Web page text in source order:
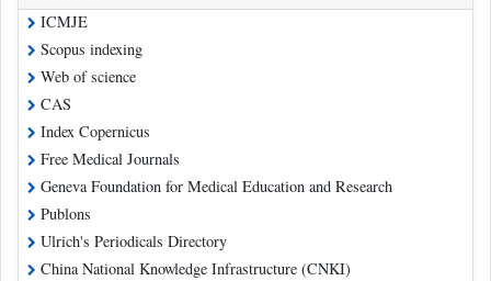
ICMJE
Scopus indexing
Web of science
CAS
Index Copernicus
Free Medical Journals
Geneva Foundation for Medical Education and Research
Publons
Ulrich's Periodicals Directory
China National Knowledge Infrastructure (CNKI)